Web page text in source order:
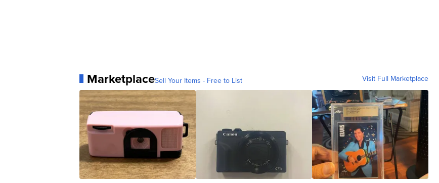
MarketplaceSell Your Items - Free to List Visit Full Marketplace